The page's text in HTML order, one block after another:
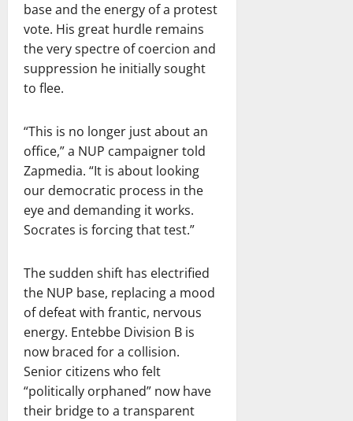
base and the energy of a protest
vote. His great hurdle remains
the very spectre of coercion and
suppression he initially sought
to flee.
“This is no longer just about an
office,” a NUP campaigner told
Zapmedia. “It is about looking
our democratic process in the
eye and demanding it works.
Socrates is forcing that test.”
The sudden shift has electrified
the NUP base, replacing a mood
of defeat with frantic, nervous
energy. Entebbe Division B is
now braced for a collision.
Senior citizens who felt
“politically orphaned” now have
their bridge to a transparent